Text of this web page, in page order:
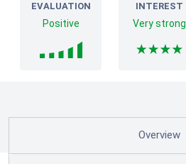
EVALUATION
Positive
INTEREST
Very strong
Overview